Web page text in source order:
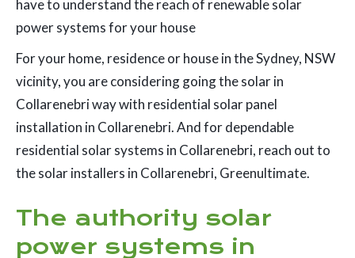
have to understand the reach of renewable solar
power systems for your house
For your home, residence or house in the Sydney, NSW
vicinity, you are considering going the solar in
Collarenebri way with residential solar panel
installation in Collarenebri. And for dependable
residential solar systems in Collarenebri, reach out to
the solar installers in Collarenebri, Greenultimate.
The authority solar
power systems in